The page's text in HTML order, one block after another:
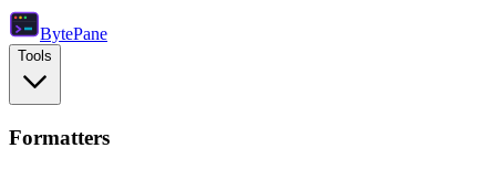
BytePane
Tools
Formatters